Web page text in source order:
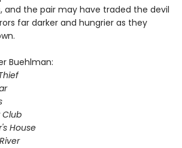
and the pair may have traded the devil
far darker and hungrier as they
Buehlman:
Club
House